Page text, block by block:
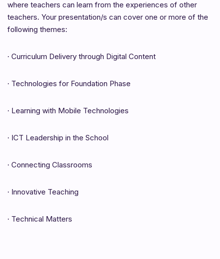
where teachers can learn from the experiences of other
teachers. Your presentation/s can cover one or more of the
following themes:
· Curriculum Delivery through Digital Content
· Technologies for Foundation Phase
· Learning with Mobile Technologies
· ICT Leadership in the School
· Connecting Classrooms
· Innovative Teaching
· Technical Matters